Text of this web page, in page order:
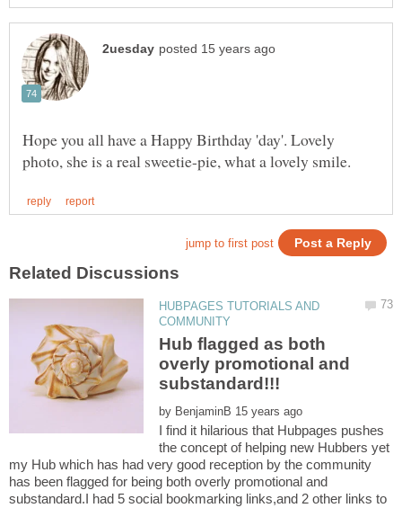
Hope you all have a Happy Birthday 'day'. Lovely
HUBPAGES TUTORIALS AND
Hub flagged as both
overly promotional and
by
I find it hilarious that Hubpages pushes
the concept of helping new Hubbers yet
my Hub which has had very good reception by the community
has been flagged for being both overly promotional and
substandard.I had 5 social bookmarking links,and 2 other links to